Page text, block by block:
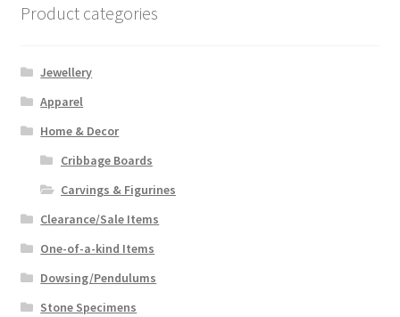
Product categories
Jewellery
Apparel
Home & Decor
Cribbage Boards
Carvings & Figurines
Clearance/Sale Items
One-of-a-kind Items
Dowsing/Pendulums
Stone Specimens